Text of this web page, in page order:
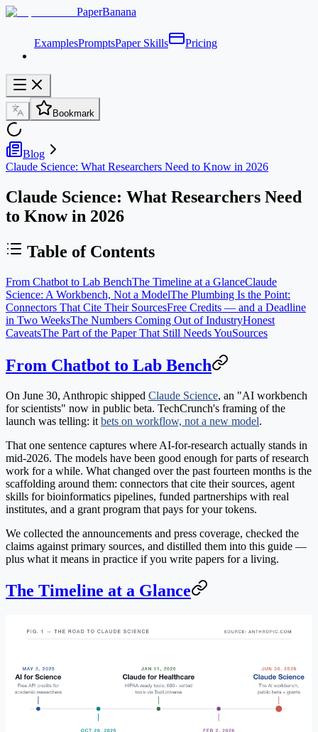
PaperBanana
ExamplesPromptsPaper Skills Pricing
Bookmark
Blog
Claude Science: What Researchers Need to Know in 2026
Claude Science: What Researchers Need
to Know in 2026
Table of Contents
From Chatbot to Lab BenchThe Timeline at a GlanceClaude
Science: A Workbench, Not a ModelThe Plumbing Is the Point:
Connectors That Cite Their SourcesFree Credits — and a Deadline
in Two WeeksThe Numbers Coming Out of IndustryHonest
CaveatsThe Part of the Paper That Still Needs YouSources
From Chatbot to Lab Bench
On June 30, Anthropic shipped Claude Science, an "AI workbench
for scientists" now in public beta. TechCrunch's framing of the
launch was telling: it bets on workflow, not a new model.
That one sentence captures where AI-for-research actually stands in
mid-2026. The models have been good enough for parts of research
work for a while. What changed over the past fourteen months is the
scaffolding around them: connectors that cite their sources, agent
skills for bioinformatics pipelines, funded partnerships with real
institutes, and a grant program that pays for your tokens.
We collected the announcements and press coverage, checked the
claims against primary sources, and distilled them into this guide —
plus what it means in practice if you write papers for a living.
The Timeline at a Glance